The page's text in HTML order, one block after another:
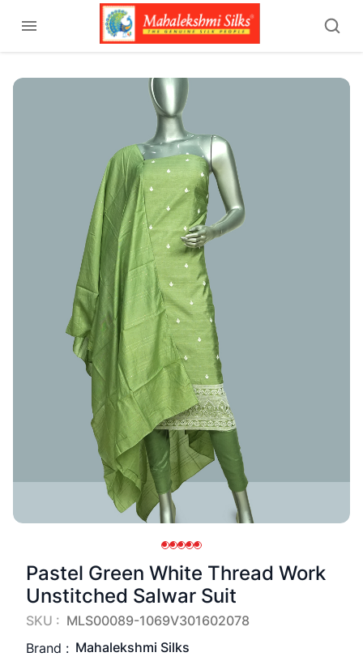
Pastel Green White Thread Work
Unstitched Salwar Suit
SKU : MLS00089-1069V301602078
Brand : Mahalekshmi Silks